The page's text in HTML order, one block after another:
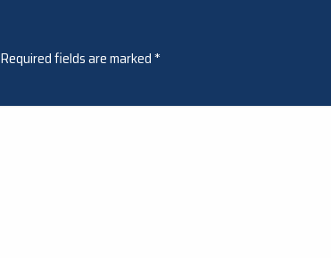
Required fields are marked*